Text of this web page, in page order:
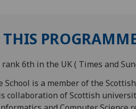
rank 6th in the UK ( Times and
School is a member of the
collaboration of Scottish